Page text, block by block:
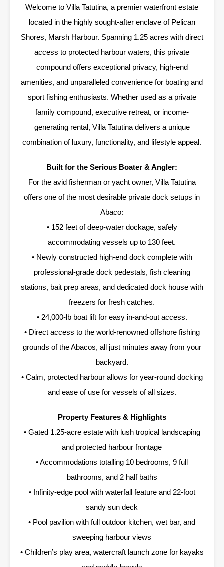
Welcome to Villa Tatutina, a premier waterfront estate
located in the highly sought-after enclave of Pelican
Shores, Marsh Harbour. Spanning 1.25 acres with direct
access to protected harbour waters, this private
compound offers exceptional privacy, high-end
amenities, and unparalleled convenience for boating and
sport fishing enthusiasts. Whether used as a private
family compound, executive retreat, or income-
generating rental, Villa Tatutina delivers a unique
combination of luxury, functionality, and lifestyle appeal.
Built for the Serious Boater & Angler:
For the avid fisherman or yacht owner, Villa Tatutina
offers one of the most desirable private dock setups in
Abaco:
• 152 feet of deep-water dockage, safely
accommodating vessels up to 130 feet.
• Newly constructed high-end dock complete with
professional-grade dock pedestals, fish cleaning
stations, bait prep areas, and dedicated dock house with
freezers for fresh catches.
• 24,000-lb boat lift for easy in-and-out access.
• Direct access to the world-renowned offshore fishing
grounds of the Abacos, all just minutes away from your
backyard.
• Calm, protected harbour allows for year-round docking
and ease of use for vessels of all sizes.
Property Features & Highlights
• Gated 1.25-acre estate with lush tropical landscaping
and protected harbour frontage
• Accommodations totalling 10 bedrooms, 9 full
bathrooms, and 2 half baths
• Infinity-edge pool with waterfall feature and 22-foot
sandy sun deck
• Pool pavilion with full outdoor kitchen, wet bar, and
sweeping harbour views
• Children’s play area, watercraft launch zone for kayaks